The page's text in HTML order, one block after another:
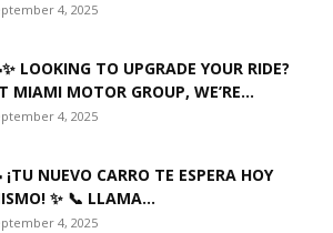
4, 2025
LOOKING TO UPGRADE YOUR RIDE?
MIAMI MOTOR GROUP, WE’RE...
4, 2025
¡TU NUEVO CARRO TE ESPERA HOY
✨ 📞 LLAMA...
4, 2025